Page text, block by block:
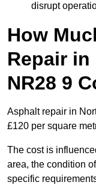
disrupt
How
Repair in
NR28 9
Asphalt repair in
£120 per square
The cost is
area, the condition
specific